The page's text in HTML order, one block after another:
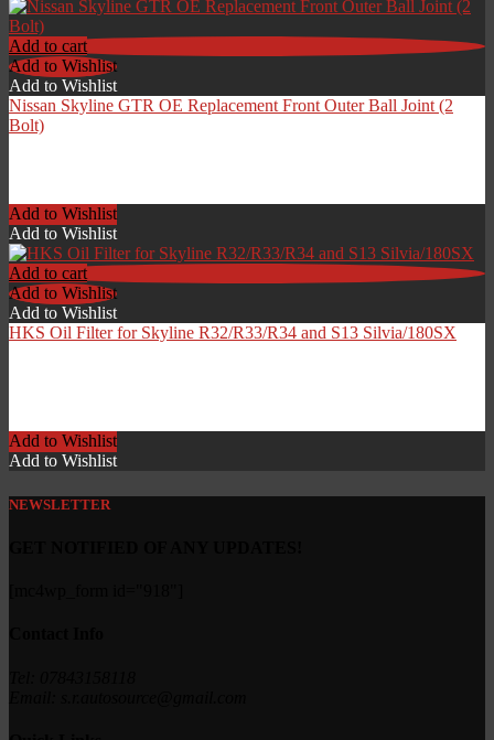
Add to cart
Add to Wishlist
Add to Wishlist
Nissan Skyline GTR OE Replacement Front Outer Ball Joint (2
Bolt)
Add to Wishlist
Add to Wishlist
Add to cart
Add to Wishlist
Add to Wishlist
HKS Oil Filter for Skyline R32/R33/R34 and S13 Silvia/180SX
Add to Wishlist
Add to Wishlist
NEWSLETTER